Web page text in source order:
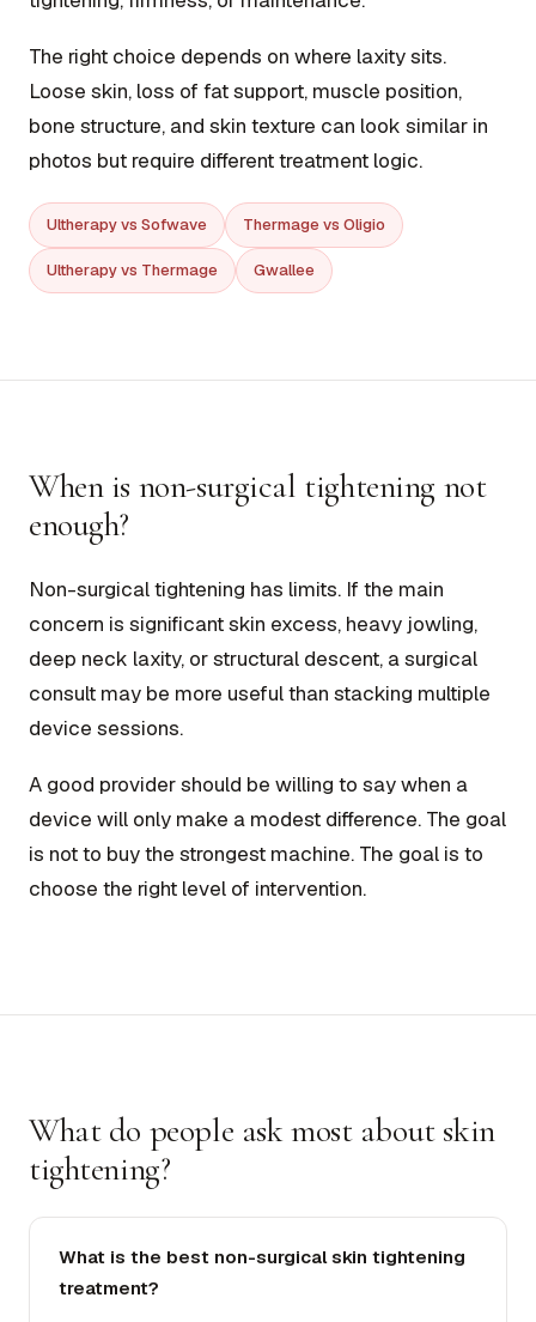
The right choice depends on where laxity sits.
Loose skin, loss of fat support, muscle position,
bone structure, and skin texture can look similar in
photos but require different treatment logic.
Ultherapy vs Sofwave Thermage vs Oligio
Ultherapy vs Thermage Gwallee
When is non-surgical tightening not
enough?
Non-surgical tightening has limits. If the main
concern is significant skin excess, heavy jowling,
deep neck laxity, or structural descent, a surgical
consult may be more useful than stacking multiple
device sessions.
A good provider should be willing to say when a
device will only make a modest difference. The goal
is not to buy the strongest machine. The goal is to
choose the right level of intervention.
What do people ask most about skin
tightening?
What is the best non-surgical skin tightening
treatment?